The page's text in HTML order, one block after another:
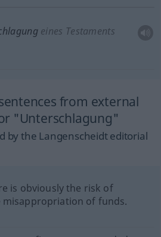
eines Testaments
from external
"Unterschlagung"
by the Langenscheidt editorial
is obviously the risk of
misappropriation of funds.